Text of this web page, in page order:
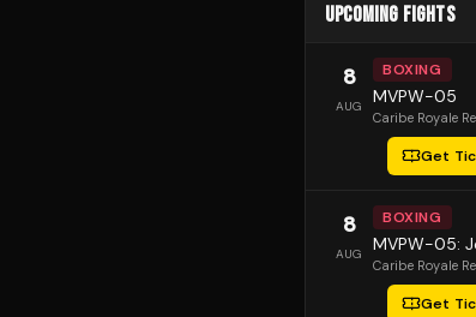
UPCOMING FIGHTS
8
AUG
BOXING
MVPW-05
Caribe Royale
Get
8
AUG
BOXING
MVPW-05:
Caribe Royale
Get